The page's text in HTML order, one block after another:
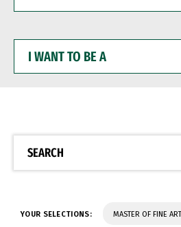
WANT
BE
SEARCH
YOUR SELECTIONS: MASTER OF FINE